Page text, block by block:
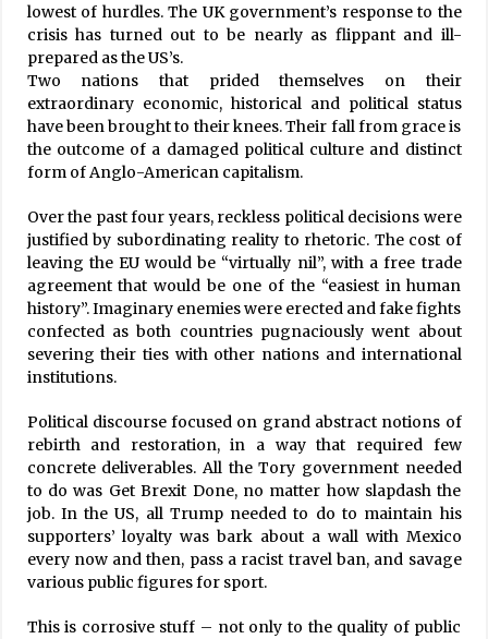
2,279 New Cases Of COVID-19, 1,925 Recoveries,
23 Fatalities In 24 Hours
August 2, 2021
NCP Condemns Construction Of ‘Link Road’ In
Nepal’s Lipu Lekh By India
May 9, 2020
Suicide Rate Rises Among US Teens
April 30, 2023
Tourism Sector Loses Rs. 34 Billion In
Lockdown
July 4, 2020
lowest of hurdles. The UK government’s response to the
crisis has turned out to be nearly as flippant and ill-
prepared as the US’s.
Two nations that prided themselves on their
extraordinary economic, historical and political status
have been brought to their knees. Their fall from grace is
the outcome of a damaged political culture and distinct
form of Anglo-American capitalism.
Over the past four years, reckless political decisions were
justified by subordinating reality to rhetoric. The cost of
leaving the EU would be “virtually nil”, with a free trade
agreement that would be one of the “easiest in human
history”. Imaginary enemies were erected and fake fights
confected as both countries pugnaciously went about
severing their ties with other nations and international
institutions.
Political discourse focused on grand abstract notions of
rebirth and restoration, in a way that required few
concrete deliverables. All the Tory government needed
to do was Get Brexit Done, no matter how slapdash the
job. In the US, all Trump needed to do to maintain his
supporters’ loyalty was bark about a wall with Mexico
every now and then, pass a racist travel ban, and savage
various public figures for sport.
This is corrosive stuff – not only to the quality of public